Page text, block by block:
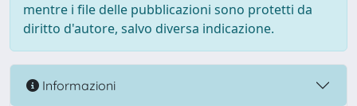
mentre i file delle pubblicazioni sono protetti da
diritto d'autore, salvo diversa indicazione.
Informazioni